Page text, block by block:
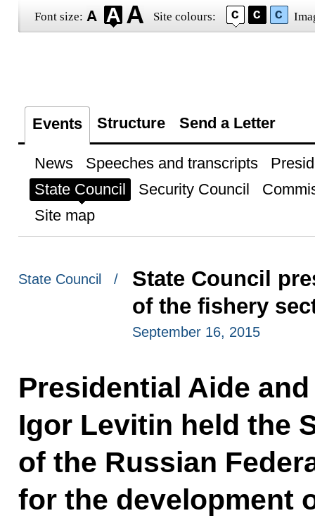
Font size: Site colours:
Events Structure Send a Letter
News Speeches and transcripts
State Council
Security Council
Site map
State Council /
State Council
of the fishery
September 16, 2015
Presidential Aide
Igor Levitin held the
of the Russian
for the development